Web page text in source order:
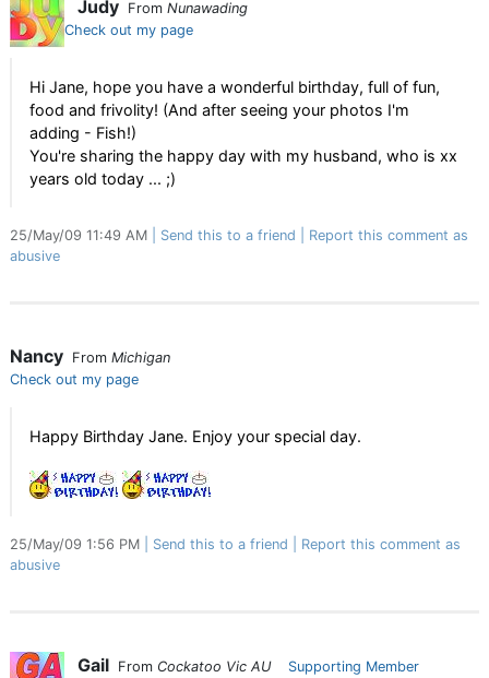
Judy From Nunawading
Check out my page
Hi Jane, hope you have a wonderful birthday, full of fun,
food and frivolity! (And after seeing your photos I'm
adding - Fish!)
You're sharing the happy day with my husband, who is xx
years old today ... ;)
25/May/09 11:49 AM Send this to a friend
Report this comment as
abusive
Nancy From Michigan
Check out my page
Happy Birthday Jane. Enjoy your special day.
25/May/09 1:56 PM Send this to a friend
Report this comment as
abusive
Gail From Cockatoo Vic AU
Supporting Member